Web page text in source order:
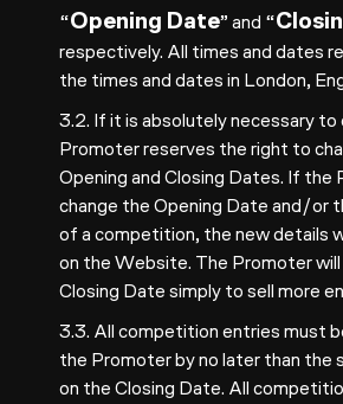
“Opening Date” and “
respectively. All times and dates
the times and dates in London,
3.2. If it is absolutely necessary to
Promoter reserves the right to
Opening and Closing Dates. If the
change the Opening Date and/or
of a competition, the new details
on the Website. The Promoter
Closing Date simply to sell more
3.3. All competition entries must
the Promoter by no later than the
on the Closing Date. All